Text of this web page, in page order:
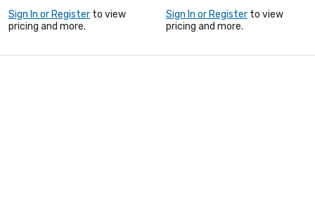
Sign In or Register to view
pricing and more.
Sign In or Register to view
pricing and more.